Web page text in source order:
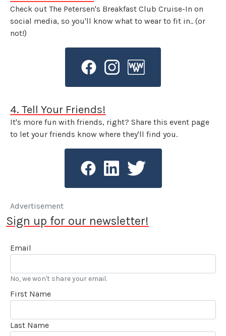
Check out The Petersen's Breakfast Club Cruise-In on
social media, so you'll know what to wear to fit in.. (or
not!)
4. Tell Your Friends!
It's more fun with friends, right? Share this event page
to let your friends know where they'll find you.
Advertisement
Sign up for our newsletter!
Email
No, we won't share your email.
First Name
Last Name